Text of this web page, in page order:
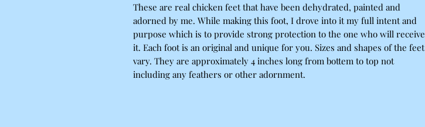
These are real chicken feet that have been dehydrated, painted and
adorned by me. While making this foot, I drove into it my full intent and
purpose which is to provide strong protection to the one who will receive
it. Each foot is an original and unique for you. Sizes and shapes of the feet
vary. They are approximately 4 inches long from bottem to top not
including any feathers or other adornment.